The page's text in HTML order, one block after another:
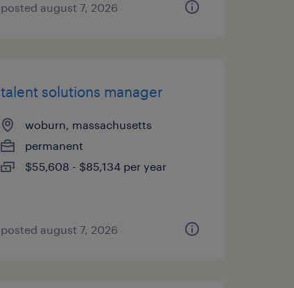
posted august 7, 2026
talent solutions manager
woburn, massachusetts
permanent
$55,608 - $85,134 per year
posted august 7, 2026